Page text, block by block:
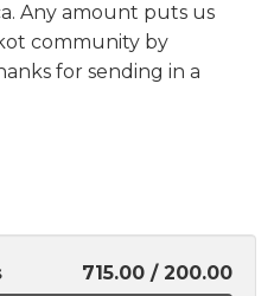
Any amount puts us
community by
for sending in a
715.00 / 200.00